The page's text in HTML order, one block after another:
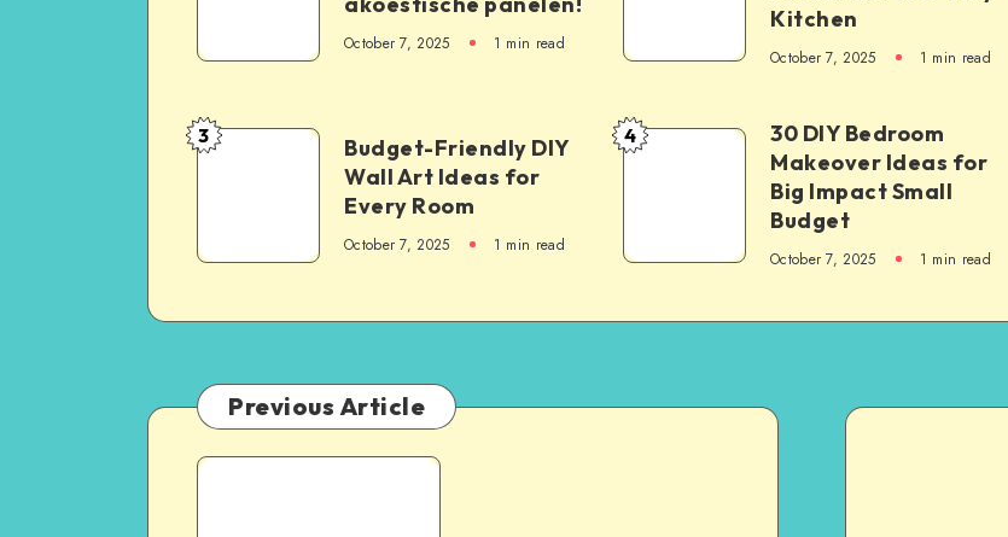
October 7, 2025 1 min read
Kitchen
October 7, 2025 1 min read
3
Budget-Friendly DIY
Wall Art Ideas for
Every Room
October 7, 2025 1 min read
4
30 DIY Bedroom
Makeover Ideas for
Big Impact Small
Budget
October 7, 2025 1 min read
Previous Article